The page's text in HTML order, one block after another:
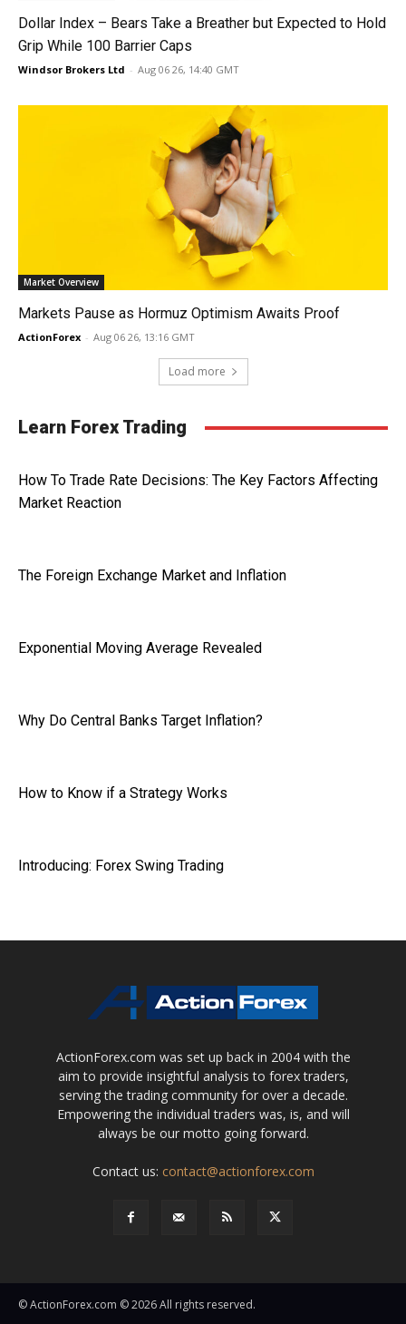
Dollar Index – Bears Take a Breather but Expected to Hold
Grip While 100 Barrier Caps
Windsor Brokers Ltd - Aug 06 26, 14:40 GMT
Market Overview
Markets Pause as Hormuz Optimism Awaits Proof
ActionForex - Aug 06 26, 13:16 GMT
Load more
Learn Forex Trading
How To Trade Rate Decisions: The Key Factors Affecting
Market Reaction
The Foreign Exchange Market and Inflation
Exponential Moving Average Revealed
Why Do Central Banks Target Inflation?
How to Know if a Strategy Works
Introducing: Forex Swing Trading
ActionForex.com was set up back in 2004 with the
aim to provide insightful analysis to forex traders,
serving the trading community for over a decade.
Empowering the individual traders was, is, and will
always be our motto going forward.
Contact us: contact@actionforex.com
© ActionForex.com © 2026 All rights reserved.